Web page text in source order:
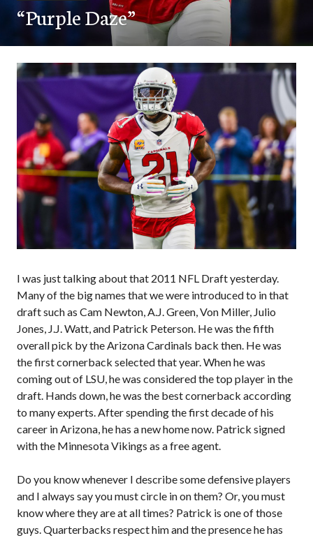
“Purple Daze”
I was just talking about that 2011 NFL Draft yesterday.
Many of the big names that we were introduced to in that
draft such as Cam Newton, A.J. Green, Von Miller, Julio
Jones, J.J. Watt, and Patrick Peterson. He was the fifth
overall pick by the Arizona Cardinals back then. He was
the first cornerback selected that year. When he was
coming out of LSU, he was considered the top player in the
draft. Hands down, he was the best cornerback according
to many experts. After spending the first decade of his
career in Arizona, he has a new home now. Patrick signed
with the Minnesota Vikings as a free agent.
Do you know whenever I describe some defensive players
and I always say you must circle in on them? Or, you must
know where they are at all times? Patrick is one of those
guys. Quarterbacks respect him and the presence he has